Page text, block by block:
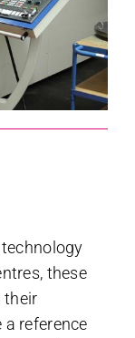
these
their
reference